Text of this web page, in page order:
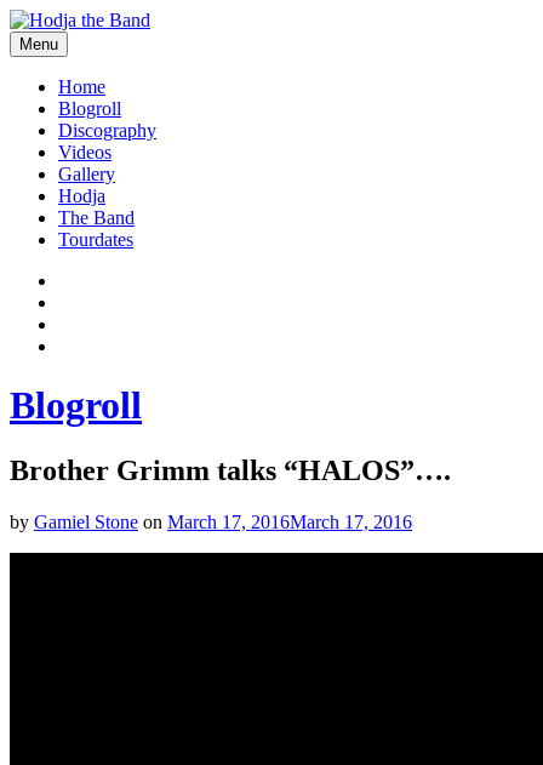
Skip
to
content
Hodjamusic
Menu
Home
Blogroll
Discography
Videos
Gallery
Hodja
The Band
Tourdates
Social
Media
Profiles
Blogroll
Brother Grimm talks “HALOS”….
by Gamiel Stone on March 17, 2016March 17, 2016